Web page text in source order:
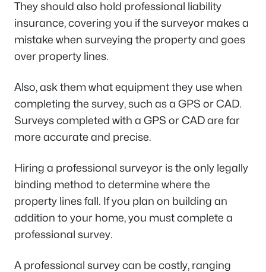
They should also hold professional liability
insurance, covering you if the surveyor makes a
mistake when surveying the property and goes
over property lines.
Also, ask them what equipment they use when
completing the survey, such as a GPS or CAD.
Surveys completed with a GPS or CAD are far
more accurate and precise.
Hiring a professional surveyor is the only legally
binding method to determine where the
property lines fall. If you plan on building an
addition to your home, you must complete a
professional survey.
A professional survey can be costly, ranging